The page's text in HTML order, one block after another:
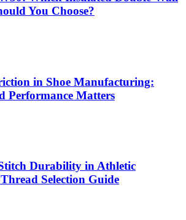
You Choose?
in Shoe Manufacturing:
Performance Matters
Durability in Athletic
Selection Guide